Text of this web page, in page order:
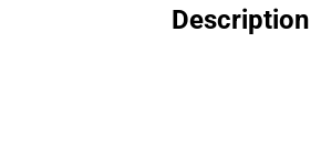
Description